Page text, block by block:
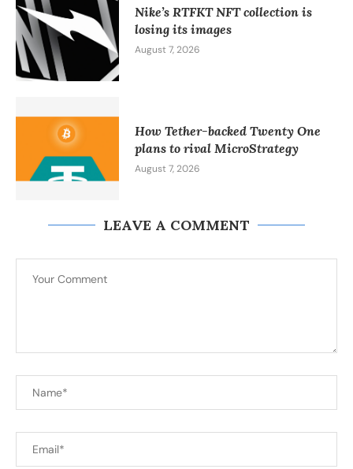
Nike’s RTFKT NFT collection is
losing its images
August 7, 2026
How Tether-backed Twenty One
plans to rival MicroStrategy
August 7, 2026
LEAVE A COMMENT